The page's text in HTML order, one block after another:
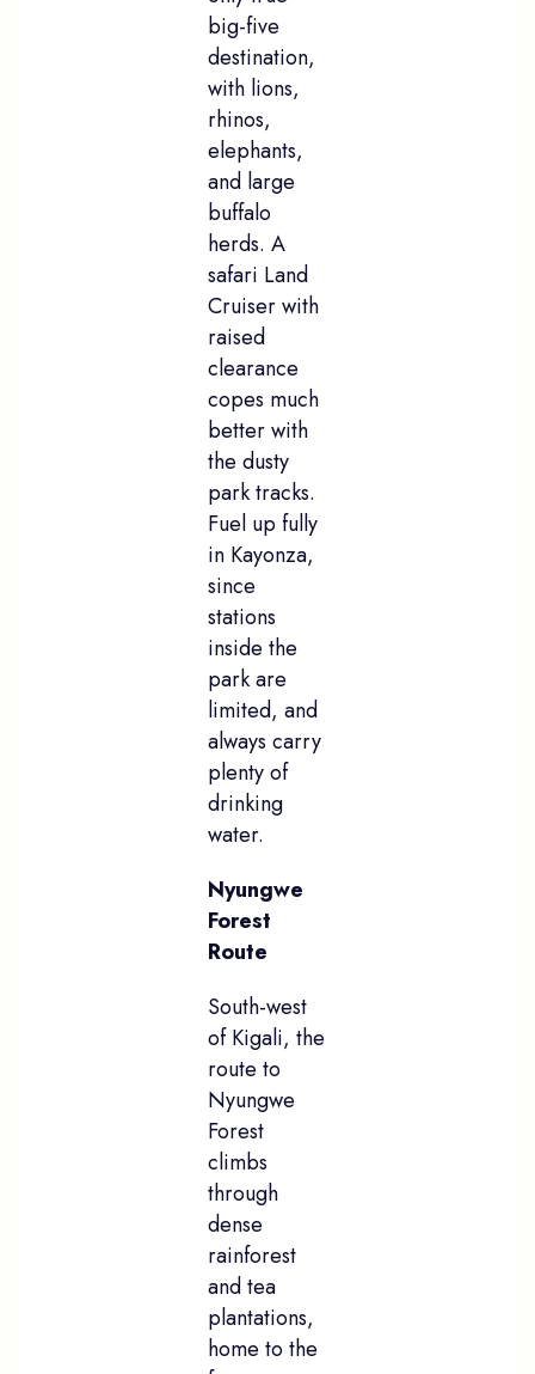
big-five
destination,
with lions,
rhinos,
elephants,
and large
buffalo
herds. A
safari Land
Cruiser with
raised
clearance
copes much
better with
the dusty
park tracks.
Fuel up fully
in Kayonza,
since
stations
inside the
park are
limited, and
always carry
plenty of
drinking
water.
Nyungwe
Forest
Route
South-west
of Kigali, the
route to
Nyungwe
Forest
climbs
through
dense
rainforest
and tea
plantations,
home to the